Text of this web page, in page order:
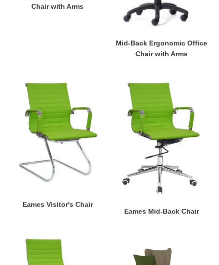
Chair with Arms
Mid-Back Ergonomic Office
Chair with Arms
Eames
Visitor's
Chair
Eames Visitor's Chair
Eames
Mid-
Back
Chair
Eames Mid-Back Chair
Eames
High
Back
Chairs